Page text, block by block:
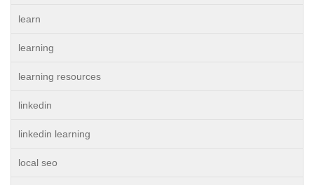
learn
learning
learning resources
linkedin
linkedin learning
local seo